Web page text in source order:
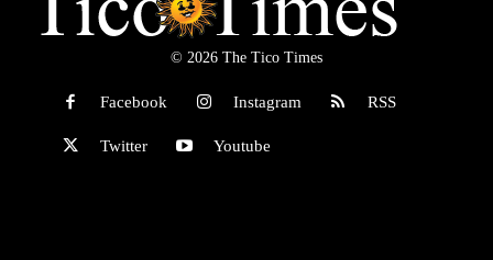
© 2026 The Tico Times
Facebook Instagram RSS
Twitter Youtube